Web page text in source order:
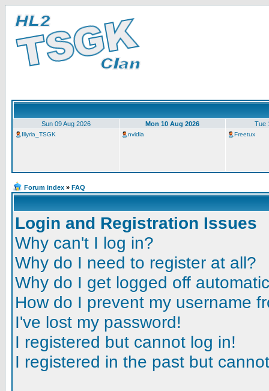
Sun 09 Aug 2026 Mon 10 Aug 2026 Tue
Illyria_TSGK nvidia Freetux
Forum index » FAQ
Login and Registration Issues
Why can't I log in?
Why do I need to register at all?
Why do I get logged off
How do I prevent my username
I've lost my password!
I registered but cannot log in!
I registered in the past but